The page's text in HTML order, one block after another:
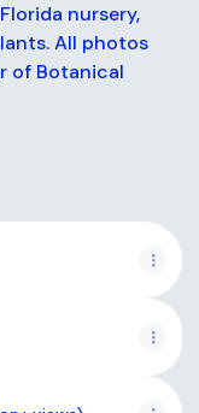
nursery,
All photos
of Botanical